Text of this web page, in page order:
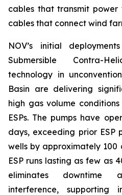
cables that transmit
cables that connect wind
NOV’s initial
Submersible Contra-
technology in
Basin are delivering
high gas volume
ESPs. The pumps have
days, exceeding prior ESP
wells by approximately 100
ESP runs lasting as few as
eliminates downtime
interference,